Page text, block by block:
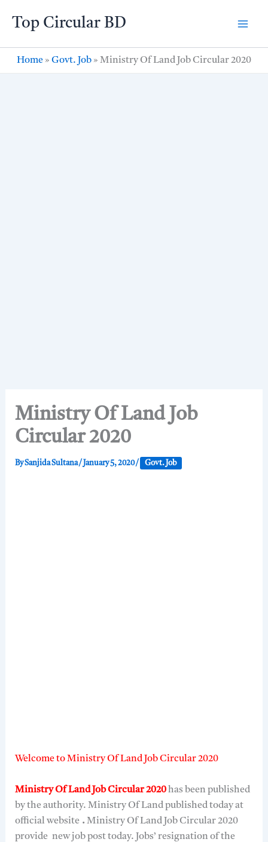
Top Circular BD
Home» Govt. Job» Ministry Of Land Job Circular 2020
Ministry Of Land Job
Circular 2020
BySanjida Sultana/ January 5, 2020/ Govt. Job
Welcome to Ministry Of Land Job Circular 2020
Ministry Of Land Job Circular 2020has been published
by the authority. Ministry Of Land published today at
official website . Ministry Of Land Job Circular 2020
provide new job post today. Jobs’ resignation of the